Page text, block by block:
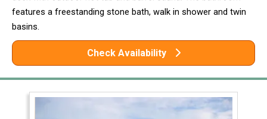
features a freestanding stone bath, walk in shower and twin
basins.
Check Availability